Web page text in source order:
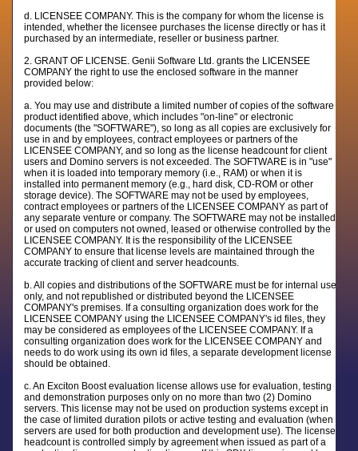
d. LICENSEE COMPANY. This is the company for whom the license is
intended, whether the licensee purchases the license directly or has it
purchased by an intermediate, reseller or business partner.
2. GRANT OF LICENSE. Genii Software Ltd. grants the LICENSEE
COMPANY the right to use the enclosed software in the manner
provided below:
a. You may use and distribute a limited number of copies of the software
product identified above, which includes "on-line" or electronic
documents (the "SOFTWARE"), so long as all copies are exclusively for
use in and by employees, contract employees or partners of the
LICENSEE COMPANY, and so long as the license headcount for client
users and Domino servers is not exceeded. The SOFTWARE is in "use"
when it is loaded into temporary memory (i.e., RAM) or when it is
installed into permanent memory (e.g., hard disk, CD-ROM or other
storage device). The SOFTWARE may not be used by employees,
contract employees or partners of the LICENSEE COMPANY as part of
any separate venture or company. The SOFTWARE may not be installed
or used on computers not owned, leased or otherwise controlled by the
LICENSEE COMPANY. It is the responsibility of the LICENSEE
COMPANY to ensure that license levels are maintained through the
accurate tracking of client and server headcounts.
b. All copies and distributions of the SOFTWARE must be for internal use
only, and not republished or distributed beyond the LICENSEE
COMPANY's premises. If a consulting organization does work for the
LICENSEE COMPANY using the LICENSEE COMPANY's id files, they
may be considered as employees of the LICENSEE COMPANY. If a
consulting organization does work for the LICENSEE COMPANY and
needs to do work using its own id files, a separate development license
should be obtained.
c. An Exciton Boost evaluation license allows use for evaluation, testing
and demonstration purposes only on no more than two (2) Domino
servers. This license may not be used on production systems except in
the case of limited duration pilots or active testing and evaluation (when
servers are used for both production and development use). The license
headcount is controlled simply by agreement when issued as part of a